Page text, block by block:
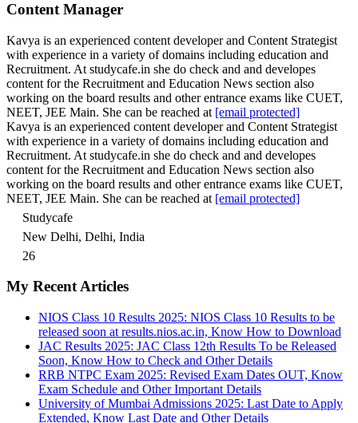
Content Manager
Kavya is an experienced content developer and Content Strategist
with experience in a variety of domains including education and
Recruitment. At studycafe.in she do check and and developes
content for the Recruitment and Education News section also
working on the board results and other entrance exams like CUET,
NEET, JEE Main. She can be reached at [email protected]
Kavya is an experienced content developer and Content Strategist
with experience in a variety of domains including education and
Recruitment. At studycafe.in she do check and and developes
content for the Recruitment and Education News section also
working on the board results and other entrance exams like CUET,
NEET, JEE Main. She can be reached at [email protected]
Studycafe
New Delhi, Delhi, India
26
My Recent Articles
NIOS Class 10 Results 2025: NIOS Class 10 Results to be
released soon at results.nios.ac.in, Know How to Download
JAC Results 2025: JAC Class 12th Results To be Released
Soon, Know How to Check and Other Details
RRB NTPC Exam 2025: Revised Exam Dates OUT, Know
Exam Schedule and Other Important Details
University of Mumbai Admissions 2025: Last Date to Apply
Extended, Know Last Date and Other Details